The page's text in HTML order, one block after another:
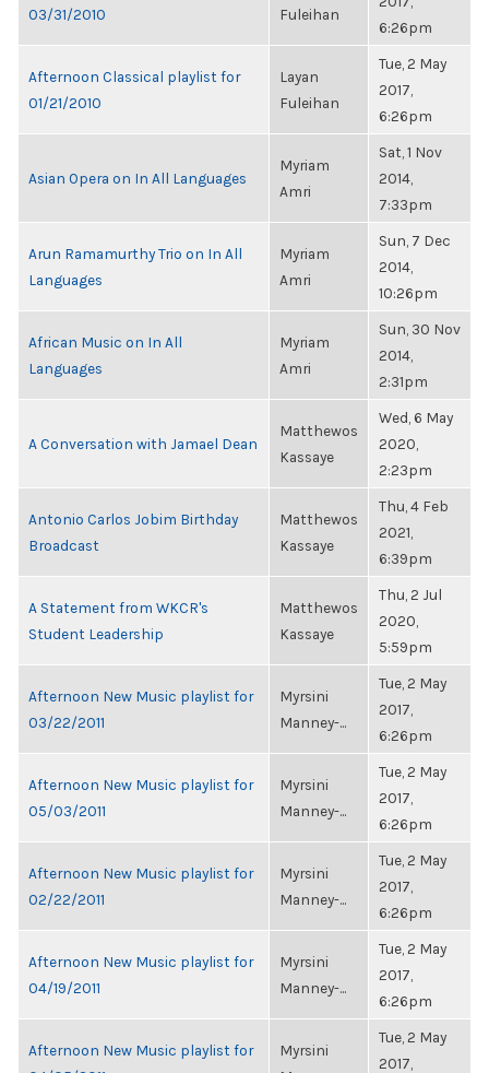
03/31/2010
Fuleihan
6:26pm
Afternoon Classical playlist for
01/21/2010
Layan
Fuleihan
Tue, 2 May
2017,
6:26pm
Asian Opera on In All Languages
Myriam
Amri
Sat, 1 Nov
2014,
7:33pm
Arun Ramamurthy Trio on In All
Languages
Myriam
Amri
Sun, 7 Dec
2014,
10:26pm
African Music on In All
Languages
Myriam
Amri
Sun, 30 Nov
2014,
2:31pm
A Conversation with Jamael Dean
Matthewos
Kassaye
Wed, 6 May
2020,
2:23pm
Antonio Carlos Jobim Birthday
Broadcast
Matthewos
Kassaye
Thu, 4 Feb
2021,
6:39pm
A Statement from WKCR's
Student Leadership
Matthewos
Kassaye
Thu, 2 Jul
2020,
5:59pm
Afternoon New Music playlist for
03/22/2011
Myrsini
Manney-...
Tue, 2 May
2017,
6:26pm
Afternoon New Music playlist for
05/03/2011
Myrsini
Manney-...
Tue, 2 May
2017,
6:26pm
Afternoon New Music playlist for
02/22/2011
Myrsini
Manney-...
Tue, 2 May
2017,
6:26pm
Afternoon New Music playlist for
04/19/2011
Myrsini
Manney-...
Tue, 2 May
2017,
6:26pm
Afternoon New Music playlist for
Myrsini
Tue, 2 May
2017,